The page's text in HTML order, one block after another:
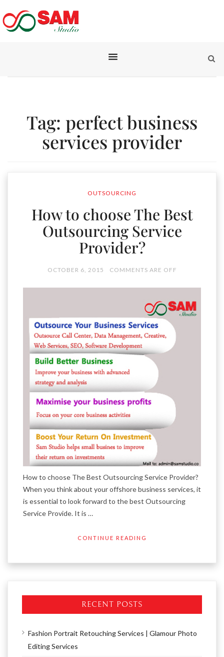
Tag: perfect business
services provider
OUTSOURCING
How to choose The Best
Outsourcing Service
Provider?
OCTOBER 6, 2015 COMMENTS ARE OFF
How to choose The Best Outsourcing Service Provider?
When you think about your offshore business services, it
is essential to look forward to the best Outsourcing
Service Provide. It is …
CONTINUE READING
RECENT POSTS
Fashion Portrait Retouching Services | Glamour Photo
Editing Services